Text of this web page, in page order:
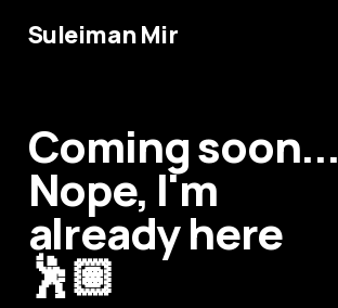
Suleiman Mir
Coming soon...
Nope, I'm
already here
🕺🏽